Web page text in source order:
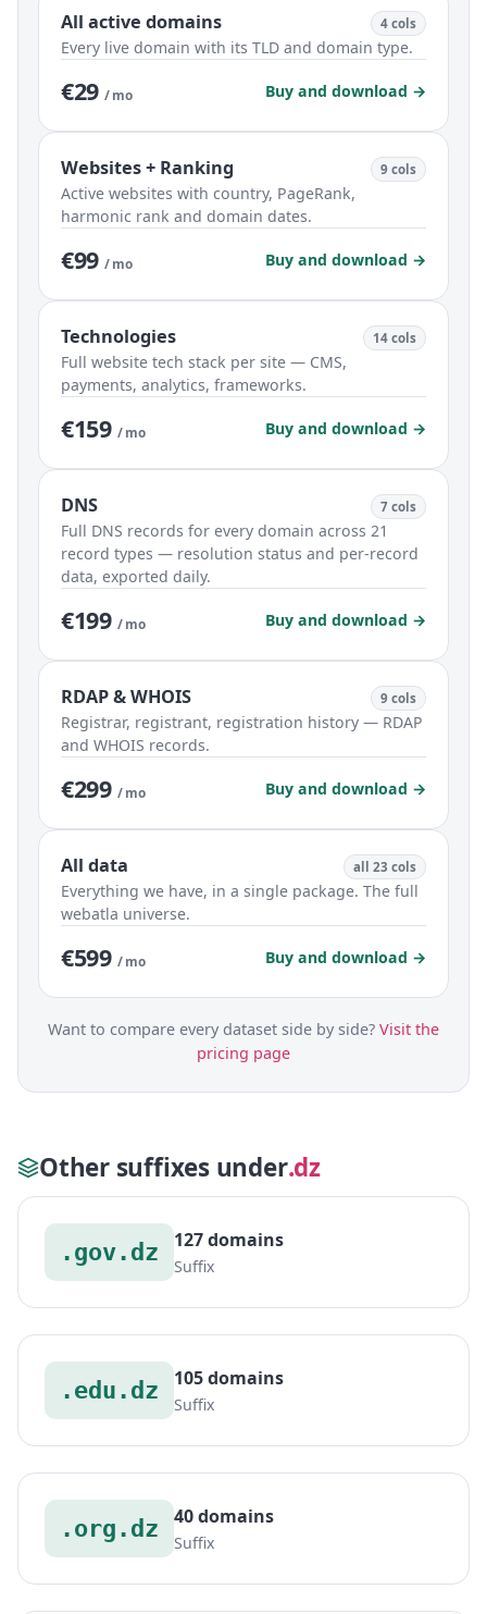
All active domains 4 cols
Every live domain with its TLD and domain type.
€29 / mo Buy and download →
Websites + Ranking 9 cols
Active websites with country, PageRank,
harmonic rank and domain dates.
€99 / mo Buy and download →
Technologies 14 cols
Full website tech stack per site — CMS,
payments, analytics, frameworks.
€159 / mo Buy and download →
DNS 7 cols
Full DNS records for every domain across 21
record types — resolution status and per-record
data, exported daily.
€199 / mo Buy and download →
RDAP & WHOIS 9 cols
Registrar, registrant, registration history — RDAP
and WHOIS records.
€299 / mo Buy and download →
All data all 23 cols
Everything we have, in a single package. The full
webatla universe.
€599 / mo Buy and download →
Want to compare every dataset side by side? Visit the
pricing page
Other suffixes under.dz
.gov.dz 127 domains
Suffix
.edu.dz 105 domains
Suffix
.org.dz 40 domains
Suffix